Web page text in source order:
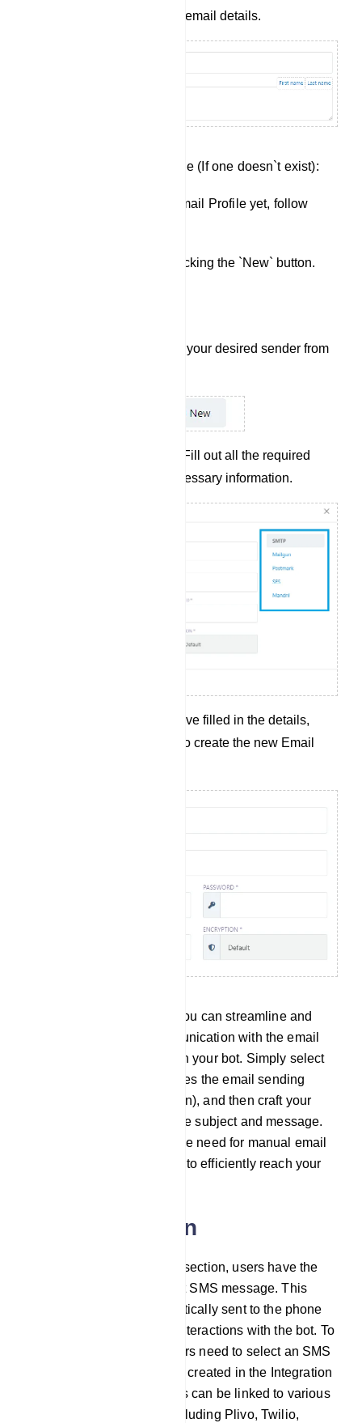
fields with your desired email details.
Creating a New Email Profile (If one doesn`t exist):
If you haven`t created an Email Profile yet, follow
Click `New`: Start by clicking the `New` button.
Select Sender: Choose your desired sender from
Complete Input Fields: Fill out all the required
input fields with the necessary information.
Save Profile: Once you`ve filled in the details,
click the `Save` button to create the new Email
By following this process, you can streamline and
automate your email communication with the email
addresses collected through your bot. Simply select
an Email Profile that specifies the email sending
method (e.g., SMTP, Mailgun), and then craft your
email content by defining the subject and message.
This approach eliminates the need for manual email
management, enabling you to efficiently reach your
SMS integration
Within the SMS integration section, users have the
option to configure a default SMS message. This
default SMS will be automatically sent to the phone
number collected through interactions with the bot. To
set up SMS integration, users need to select an SMS
profile they have previously created in the Integration
section. These SMS profiles can be linked to various
SMS sending providers, including Plivo, Twilio,